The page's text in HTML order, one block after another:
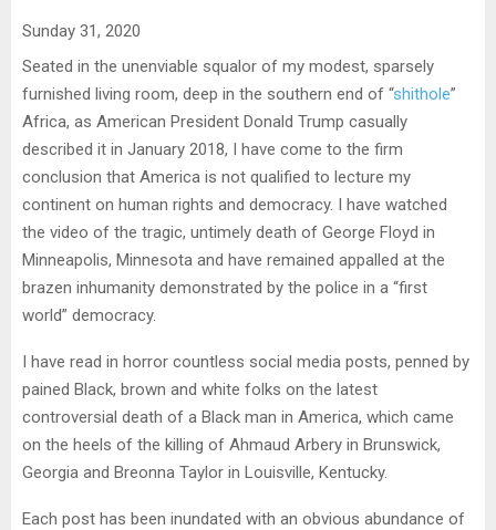
Sunday 31, 2020
Seated in the unenviable squalor of my modest, sparsely
furnished living room, deep in the southern end of “shithole”
Africa, as American President Donald Trump casually
described it in January 2018, I have come to the firm
conclusion that America is not qualified to lecture my
continent on human rights and democracy. I have watched
the video of the tragic, untimely death of George Floyd in
Minneapolis, Minnesota and have remained appalled at the
brazen inhumanity demonstrated by the police in a “first
world” democracy.
I have read in horror countless social media posts, penned by
pained Black, brown and white folks on the latest
controversial death of a Black man in America, which came
on the heels of the killing of Ahmaud Arbery in Brunswick,
Georgia and Breonna Taylor in Louisville, Kentucky.
Each post has been inundated with an obvious abundance of